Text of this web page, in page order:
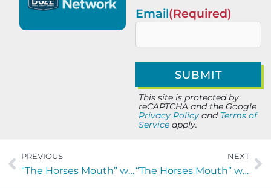
Email(Required)
This site is protected by
reCAPTCHA and the Google
Privacy Policy and Terms of
Service apply.
PREVIOUS
“The Horses Mouth” with Lisa Gufford, Max Sgouridis, Don Fox and Major Harding
NEXT
“The Horses Mouth” with Nick Houpt, Coach Mark Duffner and Major Harding.